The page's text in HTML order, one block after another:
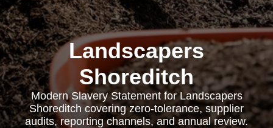
Landscapers
Shoreditch
Modern Slavery Statement for Landscapers
Shoreditch covering zero-tolerance, supplier
audits, reporting channels, and annual review.